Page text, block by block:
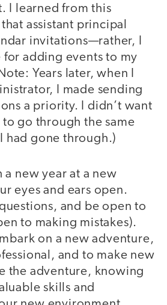
I learned from this
assistant principal
invitations—rather, I
for adding events to my
Years later, when I
I made sending
a priority. I didn’t want
go through the same
had gone through.)
a new year at a new
eyes and ears open.
questions, and be open to
to making mistakes).
on a new adventure,
and to make new
the adventure, knowing
skills and